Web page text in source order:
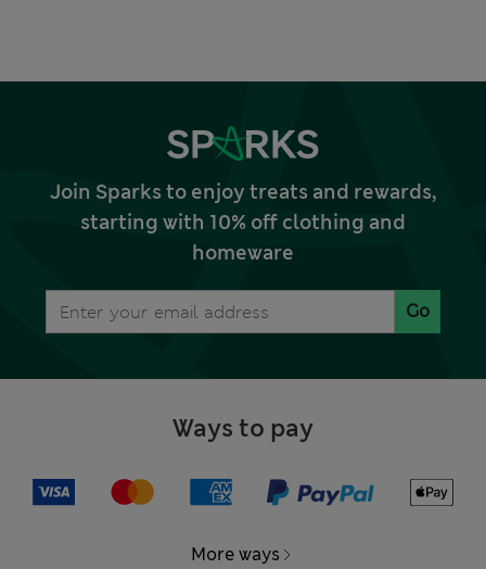
Join Sparks to enjoy treats and rewards,
starting with 10% off clothing and
homeware
Go
Ways to pay
More ways